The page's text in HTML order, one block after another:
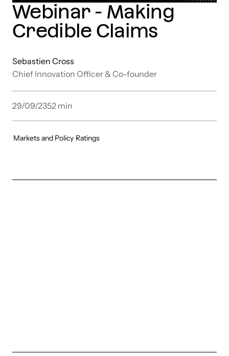
Webinar - Making
Credible Claims
Sebastien Cross
Chief Innovation Officer & Co-founder
29/09/2352 min
Markets and Policy Ratings